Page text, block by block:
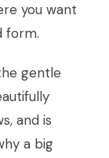
you want
form.
gentle
and is
a big